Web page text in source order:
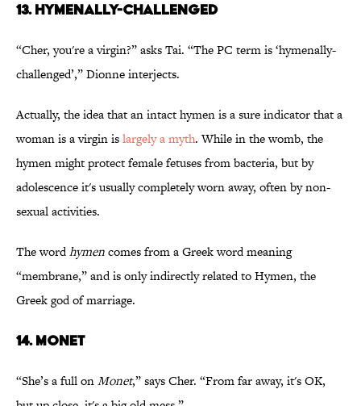
13. HYMENALLY-CHALLENGED
“Cher, you're a virgin?” asks Tai. “The PC term is ‘hymenally-
challenged’,” Dionne interjects.
Actually, the idea that an intact hymen is a sure indicator that a
woman is a virgin islargely a myth. While in the womb, the
hymen might protect female fetuses from bacteria, but by
adolescence it's usually completely worn away, often by non-
sexual activities.
The wordhymencomes from a Greek word meaning
“membrane,” and is only indirectly related to Hymen, the
Greek god of marriage.
14. MONET
“She’s a full onMonet,” says Cher. “From far away, it's OK,